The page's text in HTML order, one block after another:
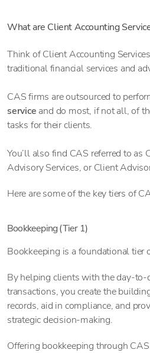
What are Client Accounting
Think of Client Accounting
traditional financial services and
CAS firms are outsourced to
service and do most, if not all, of
tasks for their clients.
You’ll also find CAS referred to as
Advisory Services, or Client
Here are some of the key tiers of
Bookkeeping (Tier 1)
Bookkeeping is a foundational tier
By helping clients with the day-to-
transactions, you create the
records, aid in compliance, and
strategic decision-making.
Offering bookkeeping through